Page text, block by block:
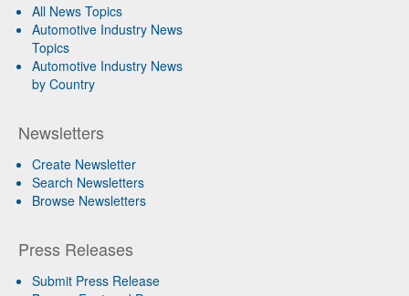
All News Topics
Automotive Industry News
Topics
Automotive Industry News
by Country
Newsletters
Create Newsletter
Search Newsletters
Browse Newsletters
Press Releases
Submit Press Release